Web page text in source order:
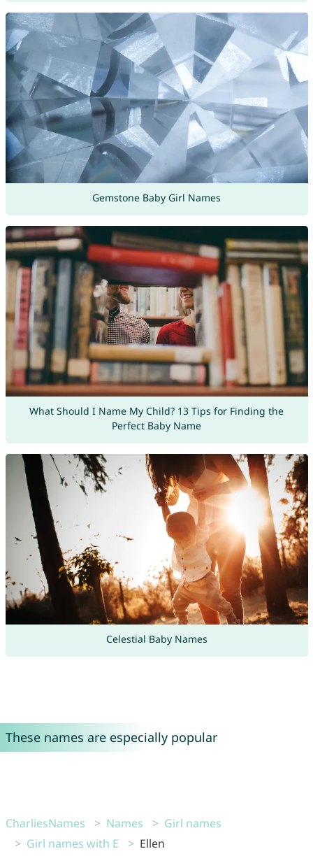
Gemstone Baby Girl Names
What Should I Name My Child? 13 Tips for Finding the
Perfect Baby Name
Celestial Baby Names
These names are especially popular
CharliesNames Names
Girl names
Girl names with E
Ellen